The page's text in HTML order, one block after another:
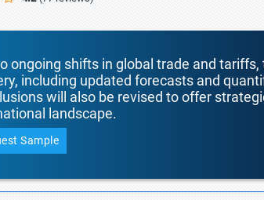
ongoing shifts in global trade and
including updated forecasts and
will also be revised to offer
landscape.
Sample